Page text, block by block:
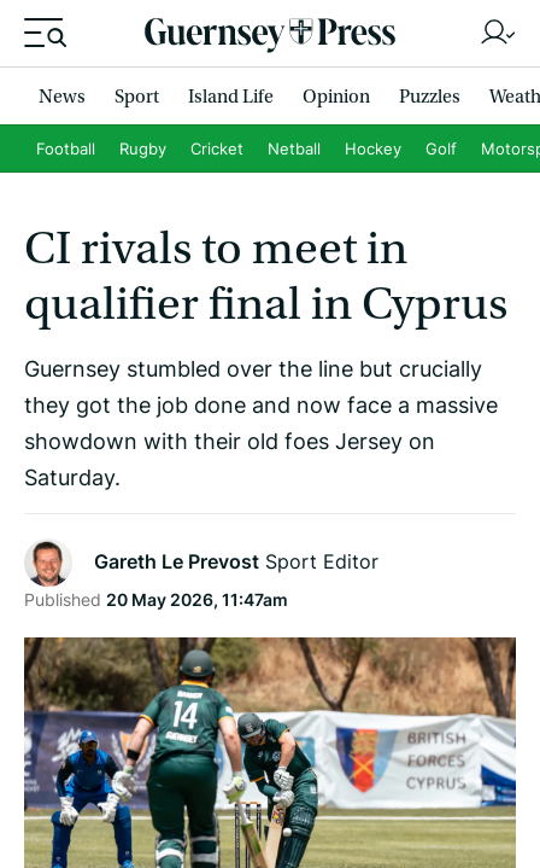
News Sport Island Life Opinion Puzzles
Football Rugby Cricket Netball Hockey Golf
CI rivals to meet in
qualifier final in Cyprus
Guernsey stumbled over the line but crucially
they got the job done and now face a massive
showdown with their old foes Jersey on
Saturday.
Gareth Le Prevost Sport Editor
Published 20 May 2026, 11:47am